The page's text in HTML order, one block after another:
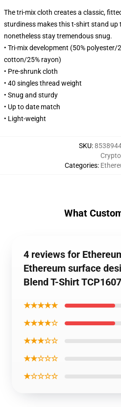
The tri-mix cloth creates a classic,
sturdiness makes this t-shirt stand up
nonetheless stay tremendous snug.
• Tri-mix development (50% polyester/
cotton/25% rayon)
• Pre-shrunk cloth
• 40 singles thread weight
• Snug and sturdy
• Up to date match
• Light-weight
SKU:
Categories:
What
4 reviews for
Ethereum surface
Blend T-Shirt TCP1607
★★★★★
★★★★☆
★★★☆☆
★★☆☆☆
★☆☆☆☆